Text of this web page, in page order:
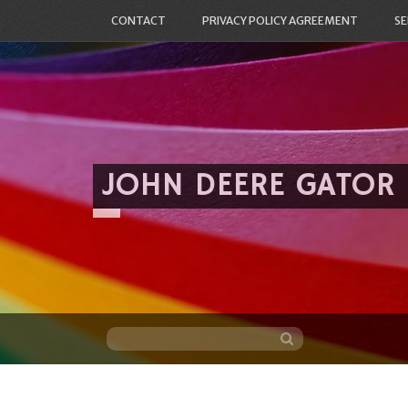
CONTACT PRIVACY POLICY AGREEMENT
JOHN DEERE GATOR